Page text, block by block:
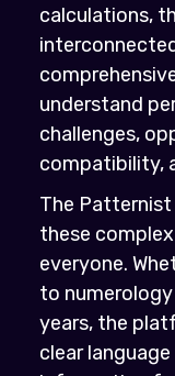
calculations,
understand
challenges,
compatibility,
The Patternist
these
everyone.
to
years, the
clear